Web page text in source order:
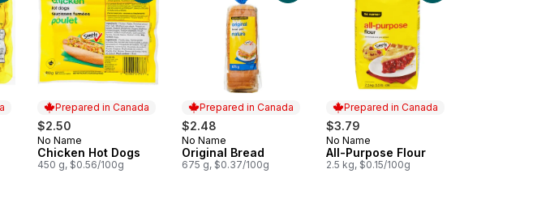
Prepared in Canada
$2.50
Prepared in Canada
No Name
Chicken Hot Dogs
450 g, $0.56/100g
Prepared in Canada
$2.48
Prepared in Canada
No Name
Original Bread
675 g, $0.37/100g
Prepared in Canada
$3.79
Prepared in Canada
No Name
All-Purpose Flour
2.5 kg, $0.15/100g